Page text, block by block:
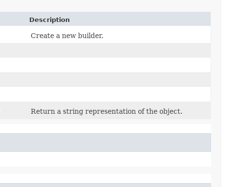
Description
Create a new builder.
Return a string representation of the object.